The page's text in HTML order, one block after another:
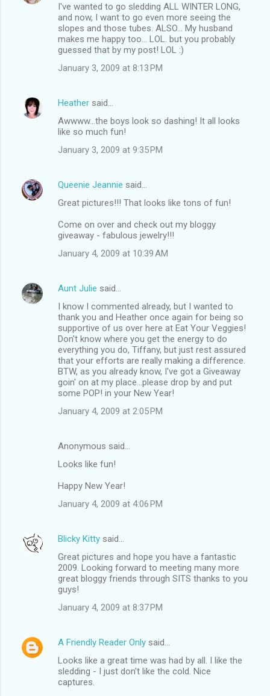
I've wanted to go sledding ALL WINTER LONG,
and now, I want to go even more seeing the
slopes and those tubes. ALSO... My husband
makes me happy too... LOL. but you probably
guessed that by my post! LOL :)
January 3, 2009 at 8:13 PM
Heather said…
Awwww...the boys look so dashing! It all looks
like so much fun!
January 3, 2009 at 9:35 PM
Queenie Jeannie said…
Great pictures!!! That looks like tons of fun!
Come on over and check out my bloggy
giveaway - fabulous jewelry!!!
January 4, 2009 at 10:39 AM
Aunt Julie said…
I know I commented already, but I wanted to
thank you and Heather once again for being so
supportive of us over here at Eat Your Veggies!
Don't know where you get the energy to do
everything you do, Tiffany, but just rest assured
that your efforts are really making a difference.
BTW, as you already know, I've got a Giveaway
goin' on at my place...please drop by and put
some POP! in your New Year!
January 4, 2009 at 2:05 PM
Anonymous said…
Looks like fun!
Happy New Year!
January 4, 2009 at 4:06 PM
Blicky Kitty said…
Great pictures and hope you have a fantastic
2009. Looking forward to meeting many more
great bloggy friends through SITS thanks to you
guys!
January 4, 2009 at 8:37 PM
A Friendly Reader Only said…
Looks like a great time was had by all. I like the
sledding - I just don't like the cold. Nice
captures.